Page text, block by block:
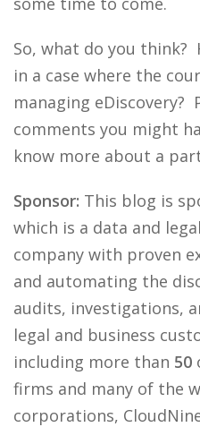
So, what do you think?
in a case where the
managing eDiscovery?
comments you might
know more about a
Sponsor: This blog is
which is a data and
company with proven
and automating the
audits, investigations,
legal and business
including more than 50
firms and many of the
corporations,